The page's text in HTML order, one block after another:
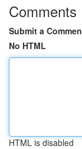
Comments
Submit a
No HTML
HTML is disabled